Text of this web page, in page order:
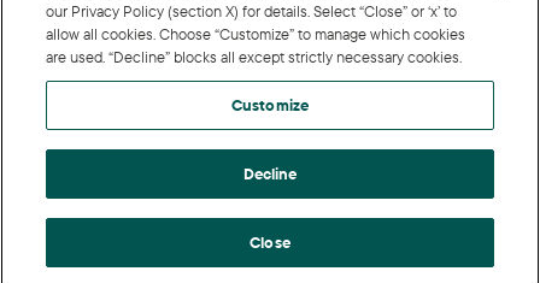
our Privacy Policy (section X) for details. Select “Close” or ‘x’ to
allow all cookies. Choose “Customize” to manage which cookies
are used. “Decline” blocks all except strictly necessary cookies.
Customize
Decline
Close